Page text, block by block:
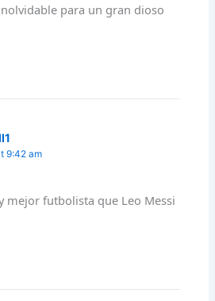
para un gran dioso
9:42 am
mejor futbolista que Leo Messi